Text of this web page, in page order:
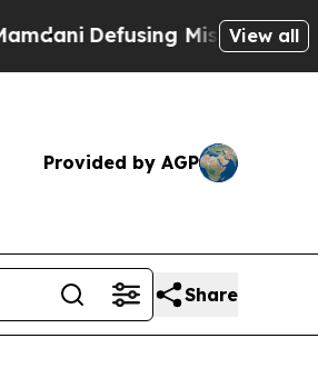
Defusing MisinformationView all
Provided by AGP
Share